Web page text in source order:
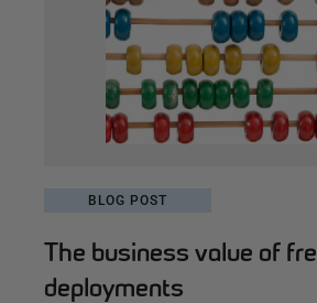
BLOG POST
The business value of
deployments